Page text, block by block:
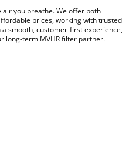
you breathe. We offer both
prices, working with trusted
smooth, customer-first experience,
long-term MVHR filter partner.